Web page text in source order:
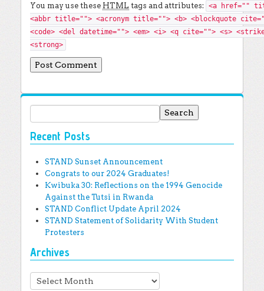
You may use these HTML tags and attributes:
<a href=""
<abbr title=""> <acronym title=""> <b> <blockquote
<code> <del datetime=""> <em> <i> <q cite=""> <s>
<strong>
Recent Posts
STAND Sunset Announcement
Congrats to our 2024 Graduates!
Kwibuka 30: Reflections on the 1994 Genocide
Against the Tutsi in Rwanda
STAND Conflict Update April 2024
STAND Statement of Solidarity With Student
Protesters
Archives
Archives